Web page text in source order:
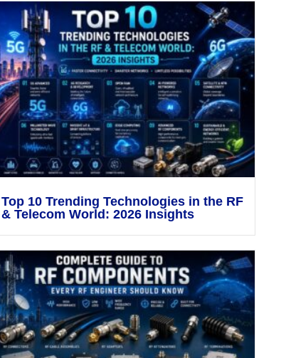
Top 10 Trending Technologies in the RF
& Telecom World: 2026 Insights